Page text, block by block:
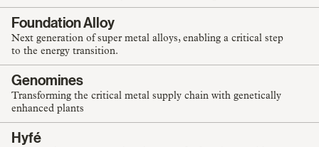
Foundation Alloy
Next generation of super metal alloys, enabling a critical step
to the energy transition.
Genomines
Transforming the critical metal supply chain with genetically
enhanced plants
Hyfé